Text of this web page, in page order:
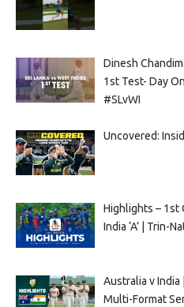
Dinesh
1st Test- Day
#SLvWI
Uncovered:
Highlights – 1st
India ‘A’ | Trin-
Australia v India
Multi-Format